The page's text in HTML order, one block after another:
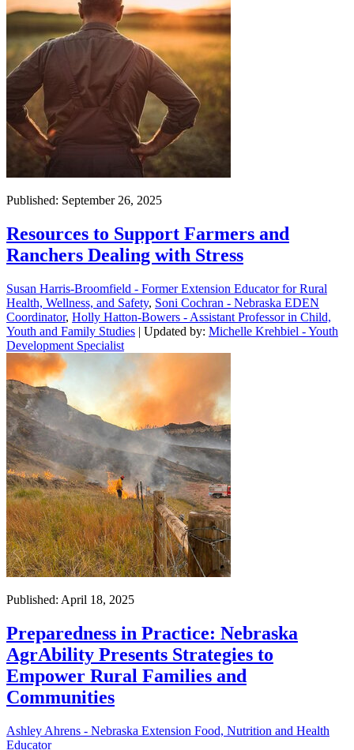
Published: September 26, 2025
Resources to Support Farmers and
Ranchers Dealing with Stress
Susan Harris-Broomfield - Former Extension Educator for Rural
Health, Wellness, and Safety, Soni Cochran - Nebraska EDEN
Coordinator, Holly Hatton-Bowers - Assistant Professor in Child,
Youth and Family Studies | Updated by: Michelle Krehbiel - Youth
Development Specialist
Published: April 18, 2025
Preparedness in Practice: Nebraska
AgrAbility Presents Strategies to
Empower Rural Families and
Communities
Ashley Ahrens - Nebraska Extension Food, Nutrition and Health
Educator